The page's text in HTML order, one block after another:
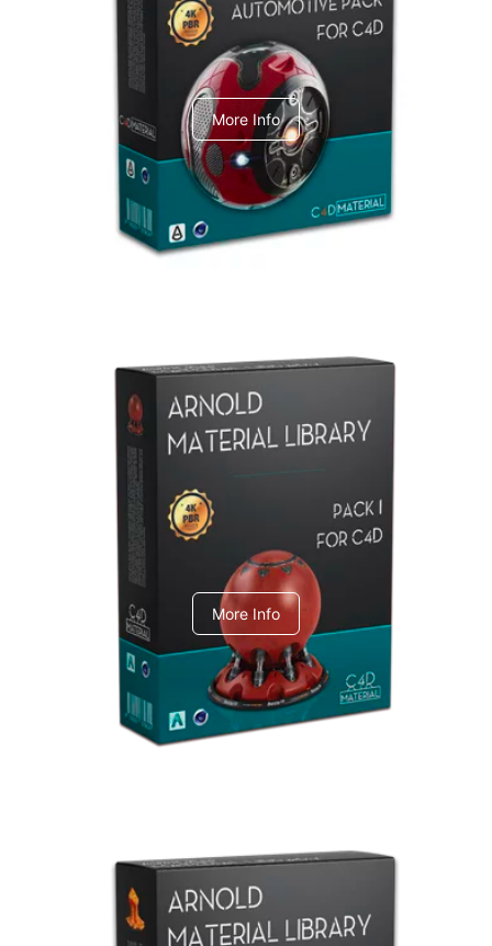
C4dToA Automotive Pack
More Info
Arnold Material Library
C4dToA pack 1
More Info